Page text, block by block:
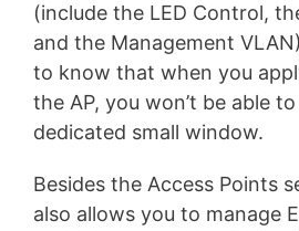
(include the LED Control,
and the Management
to know that when you
the AP, you won’t be able
dedicated small window.
Besides the Access Points
also allows you to manage